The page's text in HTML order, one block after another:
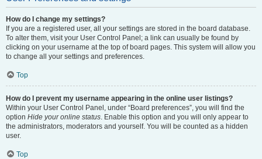
How do I change my settings?
If you are a registered user, all your settings are stored in the board database.
To alter them, visit your User Control Panel; a link can usually be found by
clicking on your username at the top of board pages. This system will allow you
to change all your settings and preferences.
Top
How do I prevent my username appearing in the online user listings?
Within your User Control Panel, under “Board preferences”, you will find the
option Hide your online status. Enable this option and you will only appear to
the administrators, moderators and yourself. You will be counted as a hidden
user.
Top